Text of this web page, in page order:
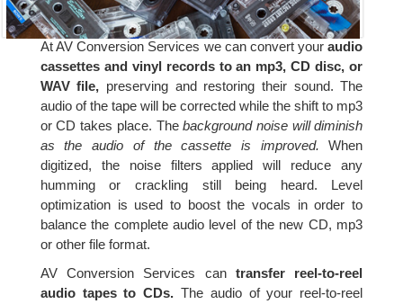
At AV Conversion Services we can convert youraudio
cassettes and vinyl records to an mp3, CD disc, or
WAV file, preserving and restoring their sound. The
audio of the tape will be corrected while the shift to mp3
or CD takes place. Thebackground noise will diminish
as the audio of the cassette is improved. When
digitized, the noise filters applied will reduce any
humming or crackling still being heard. Level
optimization is used to boost the vocals in order to
balance the complete audio level of the new CD, mp3
or other file format.
AV Conversion Services can transfer reel-to-reel
audio tapes to CDs. The audio of your reel-to-reel